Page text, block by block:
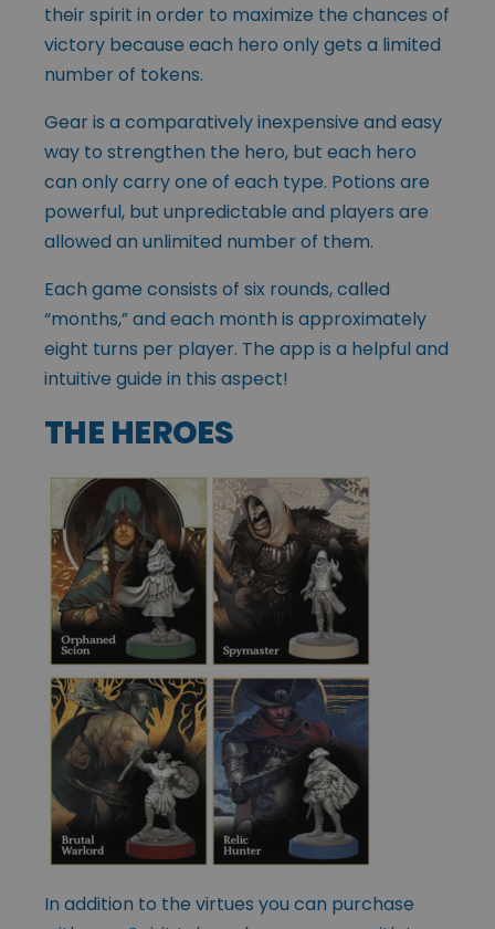
their spirit in order to maximize the chances of
victory because each hero only gets a limited
number of tokens.
Gear is a comparatively inexpensive and easy
way to strengthen the hero, but each hero
can only carry one of each type. Potions are
powerful, but unpredictable and players are
allowed an unlimited number of them.
Each game consists of six rounds, called
“months,” and each month is approximately
eight turns per player. The app is a helpful and
intuitive guide in this aspect!
THE HEROES
In addition to the virtues you can purchase